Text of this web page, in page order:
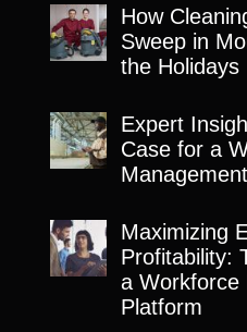
How
Sweep in
the Holidays
Expert
Case for a
Maximizing
Profitability:
a Workforce
Platform